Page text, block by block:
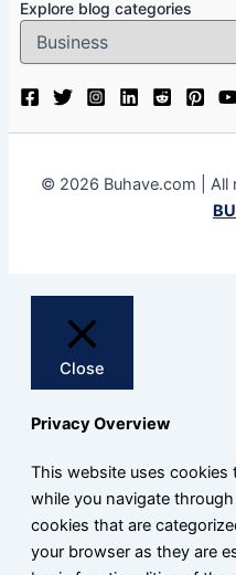
Explore blog categories
© 2026 Buhave.com | All
Close
Privacy Overview
This website uses cookies
while you navigate
cookies that are
your browser as they are